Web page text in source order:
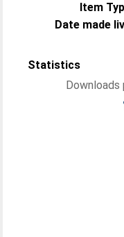
Item
Date made
Statistics
Downloads